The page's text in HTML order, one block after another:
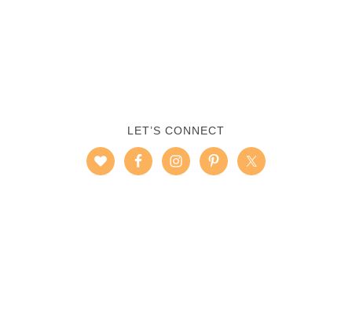
LET’S CONNECT